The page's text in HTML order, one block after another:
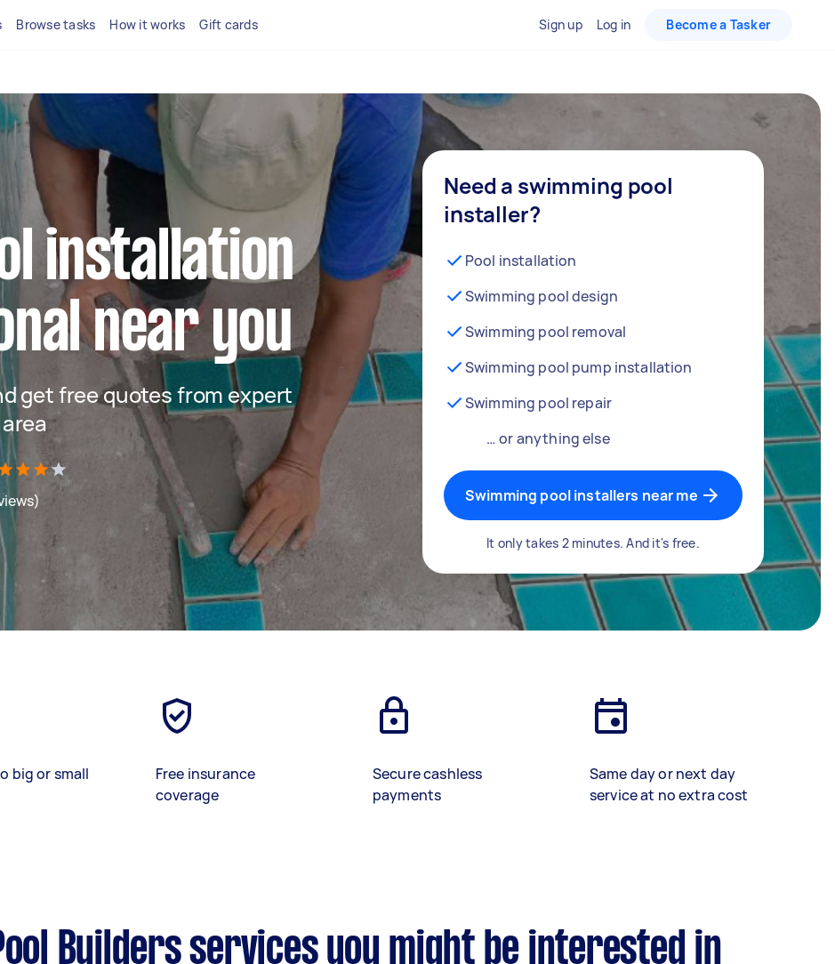
Browse tasks How it works Gift cards Sign up Log in Become a Tasker
installation
near you
get free quotes from expert
Need a swimming pool
installer?
Pool installation
Swimming pool design
Swimming pool removal
Swimming pool pump installation
Swimming pool repair
… or anything else
Swimming pool installers near me
It only takes 2 minutes. And it's free.
big or small
Free insurance
coverage
Secure cashless
payments
Same day or next day
service at no extra cost
Builders services you might be interested in